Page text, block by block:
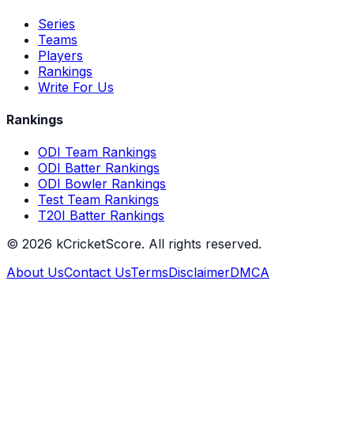
Series
Teams
Players
Rankings
Write For Us
Rankings
ODI Team Rankings
ODI Batter Rankings
ODI Bowler Rankings
Test Team Rankings
T20I Batter Rankings
© 2026 kCricketScore. All rights reserved.
About UsContact UsTermsDisclaimerDMCA